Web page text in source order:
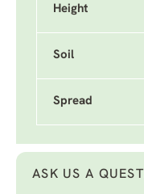
Height
Soil
Spread
ASK US A